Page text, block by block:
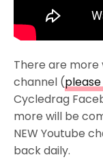
There are more
channel (
Cycledrag
more will be
NEW Youtube
back daily.